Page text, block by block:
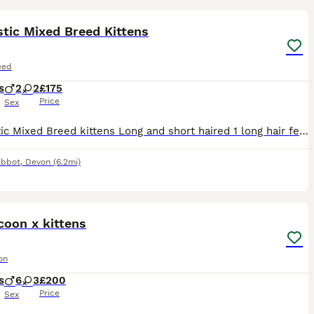
Mixed Breed Kittens
2 2
Sex
£175
Price
Domestic Mixed Breed kittens Long and short haired 1 long hair female available now ready from 7th August fully weaned and treated for fleas and worms Newton Abbot
, Devon (6.2mi)
x kittens
6 3
Sex
£200
Price